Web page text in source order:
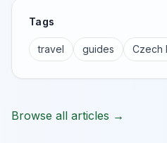
Tags
travel guides Czech
Browse all articles →